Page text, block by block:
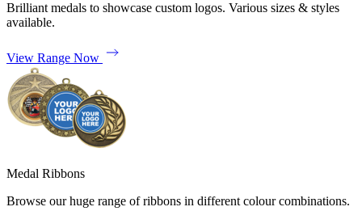
Brilliant medals to showcase custom logos. Various sizes & styles
available.
View Range Now
Medal Ribbons
Browse our huge range of ribbons in different colour combinations.